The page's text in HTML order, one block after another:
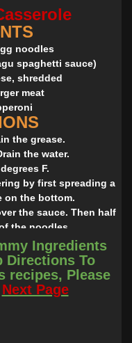
noodles
spaghetti sauce)
shredded
meat
the grease.
the water.
F.
by first spreading a
on the bottom.
the sauce. Then half
the noodles.
of the meat, the rest
of the cheese.
After 30 minutes
15 minutes.
Ingredients
Directions To
recipes, Please
Next Page